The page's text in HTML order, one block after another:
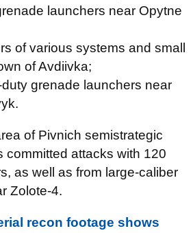
launchers near Opytne
of various systems and small
of Avdiivka;
grenade launchers near
of Pivnich semistrategic
committed attacks with 120
as well as from large-caliber
Zolote-4.
recon footage shows